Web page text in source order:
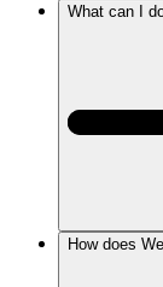
What can I
How does